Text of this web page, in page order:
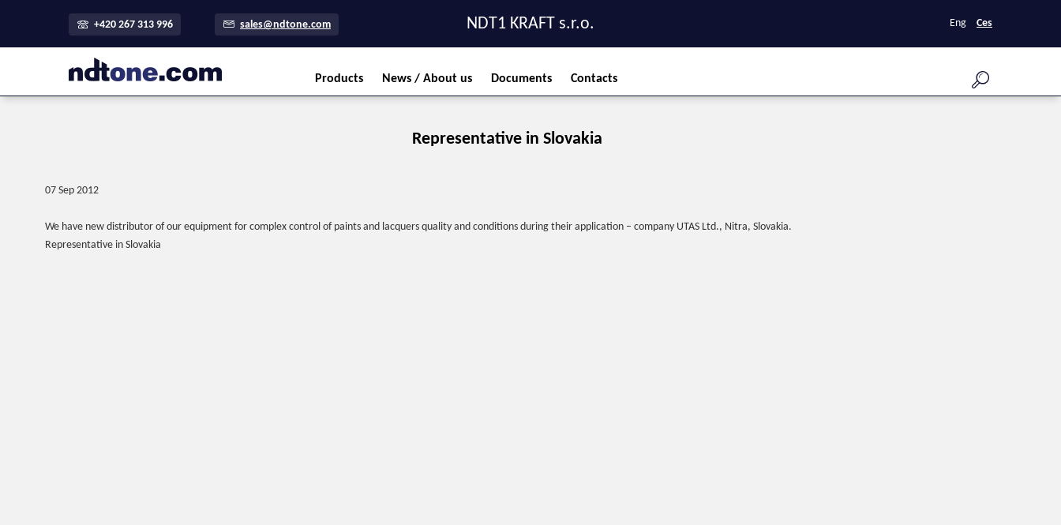
+420 267 313 996 sales@ndtone.com NDT1 KRAFT s.r.o. Eng Ces
Products News / About us Documents Contacts
Representative in Slovakia
07 Sep 2012
We have new distributor of our equipment for complex control of paints and lacquers quality and conditions during their application – company UTAS Ltd., Nitra, Slovakia.
Representative in Slovakia